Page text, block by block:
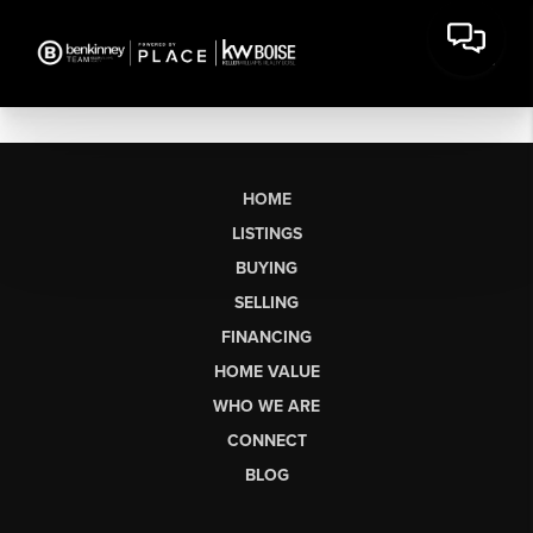
HOME
LISTINGS
BUYING
SELLING
FINANCING
HOME VALUE
WHO WE ARE
CONNECT
BLOG